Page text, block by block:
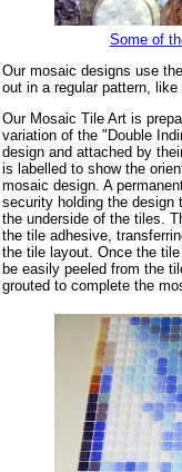
Some of
Our mosaic designs use
out in a regular pattern,
Our Mosaic Tile Art is
variation of the "Double
design and attached by
is labelled to show the
mosaic design. A
security holding the design
the underside of the tiles.
the tile adhesive,
the tile layout. Once the
be easily peeled from the
grouted to complete the